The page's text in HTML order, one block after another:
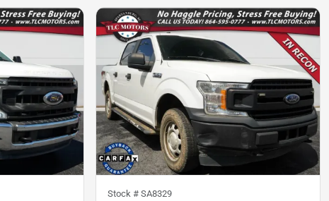
Stock # SA8329